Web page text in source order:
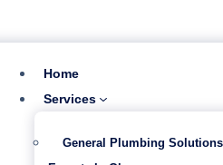
Home
Services
General Plumbing